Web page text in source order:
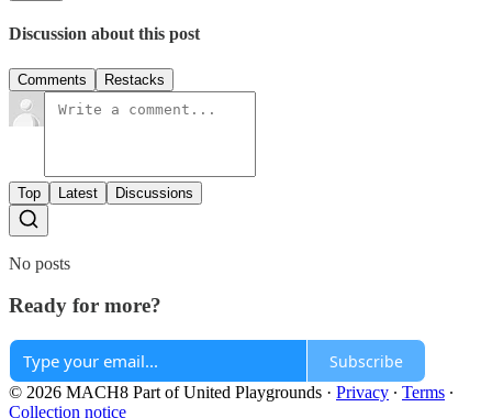
Discussion about this post
Comments Restacks
Top Latest Discussions
No posts
Ready for more?
Subscribe
© 2026 MACH8 Part of United Playgrounds · Privacy ∙ Terms ∙
Collection notice